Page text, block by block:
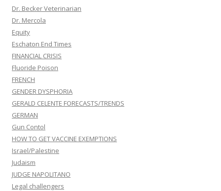
Dr. Becker Veterinarian
Dr. Mercola
Equity
Eschaton End Times
FINANCIAL CRISIS
Fluoride Poison
FRENCH
GENDER DYSPHORIA
GERALD CELENTE FORECASTS/TRENDS
GERMAN
Gun Contol
HOW TO GET VACCINE EXEMPTIONS
Israel/Palestine
Judaism
JUDGE NAPOLITANO
Legal challengers